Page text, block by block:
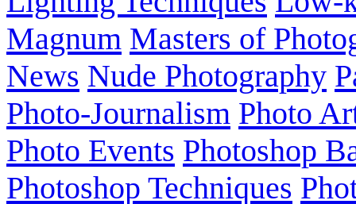
Magnum Masters of
News Nude Photography
Photo-Journalism Photo
Photo Events Photoshop
Photoshop Techniques